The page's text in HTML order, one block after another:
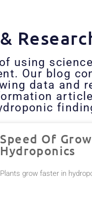
using
Our blog
data and
Speed Of
Hydroponics
Plants grow faster in